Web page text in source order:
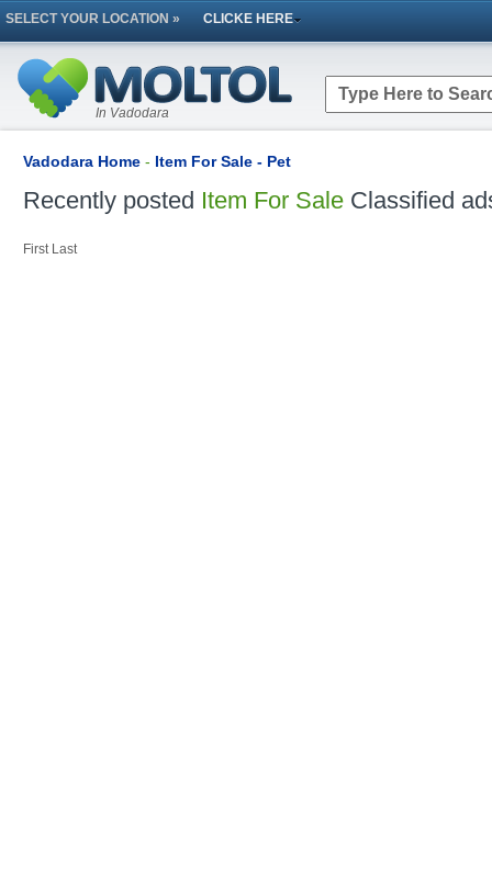
SELECT YOUR LOCATION » CLICKE HERE
In Vadodara
Vadodara Home - Item For Sale - Pet
Recently posted Item For Sale Classified
First Last